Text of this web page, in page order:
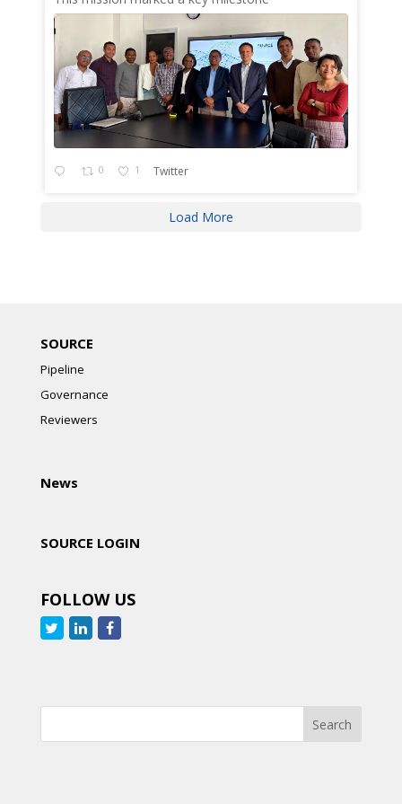
0 1 Twitter
Load More
SOURCE
Pipeline
Governance
Reviewers
News
SOURCE LOGIN
FOLLOW US